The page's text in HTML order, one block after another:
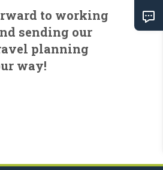
to working
sending our
planning
way!